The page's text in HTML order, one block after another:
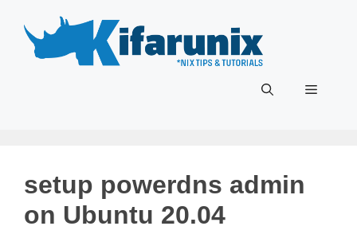
content
Menu
setup powerdns admin
on Ubuntu 20.04